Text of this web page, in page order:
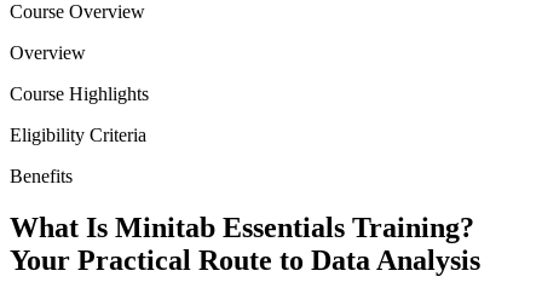
Course Overview
Overview
Course Highlights
Eligibility Criteria
Benefits
What Is Minitab Essentials Training?
Your Practical Route to Data Analysis